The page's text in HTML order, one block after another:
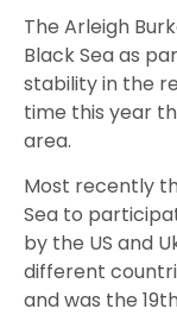
The Arleigh
Black Sea as
stability in the
time this year
area.
Most recently
Sea to
by the US and
different
and was the